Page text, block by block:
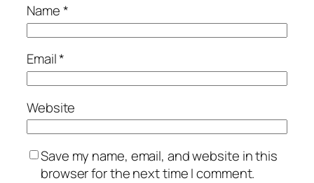
Name*
Email*
Website
Save my name, email, and website in this
browser for the next time I comment.